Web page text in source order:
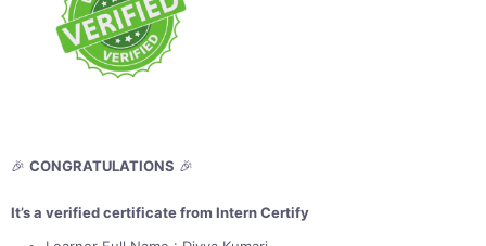
🎉 CONGRATULATIONS 🎉
It’s a verified certificate from Intern Certify